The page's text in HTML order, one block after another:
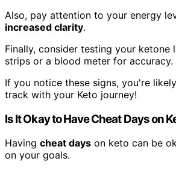
Also, pay attention to your energy
increased clarity.
Finally, consider testing your ketone
strips or a blood meter for accuracy.
If you notice these signs, you're
track with your Keto journey!
Is It Okay to Have Cheat Days on
Having cheat days on keto can be
on your goals.